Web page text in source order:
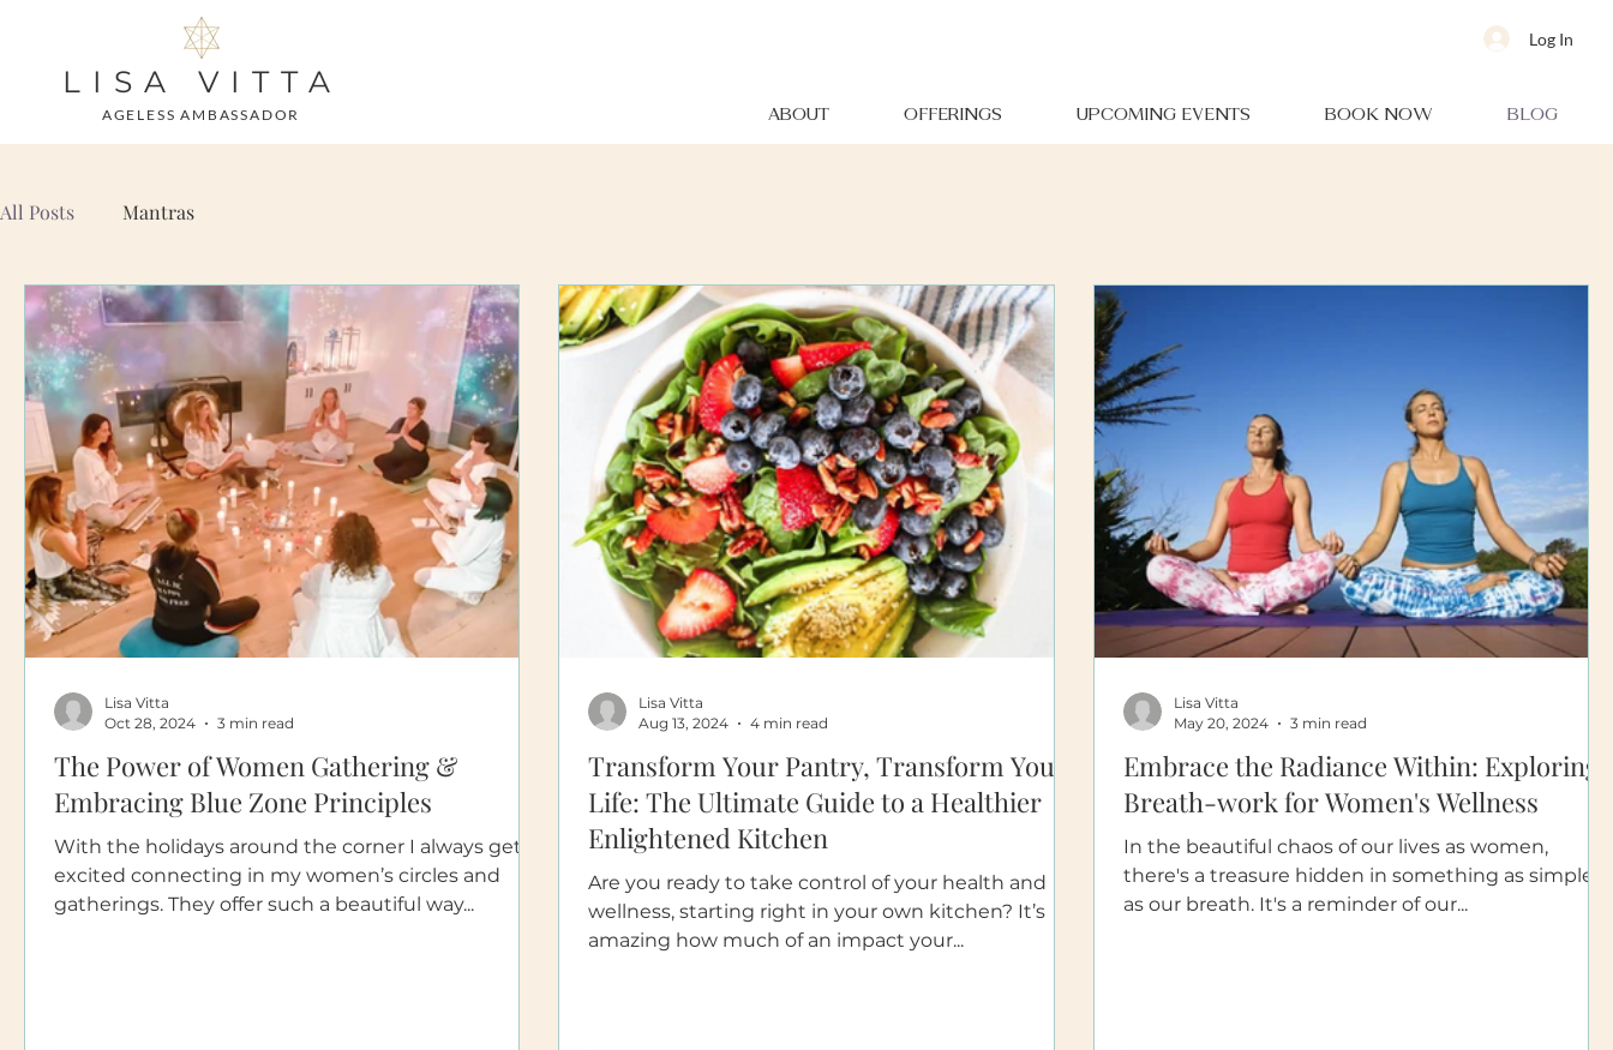
LISA VITTA
AGELESS AMBASSADOR
Log In
ABOUT OFFERINGS UPCOMING EVENTS BOOK NOW BLOG
All Posts Mantras
The Power of Women Gathering &
Embracing Blue Zone Principles
With the holidays around the corner I always get
excited connecting in my women’s circles and
gatherings. They offer such a beautiful way...
Lisa Vitta
Oct 28, 2024
3 min read
Transform Your Pantry, Transform Your
Life: The Ultimate Guide to a Healthier
Enlightened Kitchen
Are you ready to take control of your health and
wellness, starting right in your own kitchen? It’s
amazing how much of an impact your...
Lisa Vitta
Aug 13, 2024
4 min read
Embrace the Radiance Within: Exploring
Breath-work for Women's Wellness
In the beautiful chaos of our lives as women,
there's a treasure hidden in something as simple
as our breath. It's a reminder of our...
Lisa Vitta
May 20, 2024
3 min read